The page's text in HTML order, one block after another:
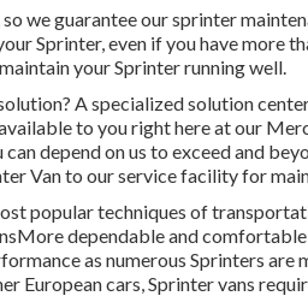
we guarantee our sprinter
Sprinter, even if you have more
your Sprinter running well.
A specialized solution
to you right here at our
depend on us to exceed and
Van to our service facility for
popular techniques of
dependable and
as numerous Sprinters are
European cars, Sprinter vans